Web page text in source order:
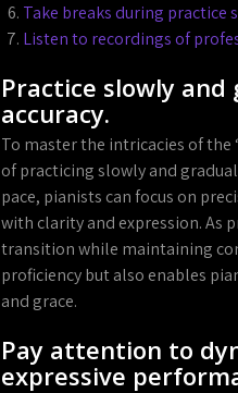
Take breaks during practice
Listen to recordings of
Practice slowly
accuracy.
To master the intricacies of the
of practicing slowly and
pace, pianists can focus on
with clarity and expression. As
transition while maintaining
proficiency but also enables
and grace.
Pay attention to
expressive